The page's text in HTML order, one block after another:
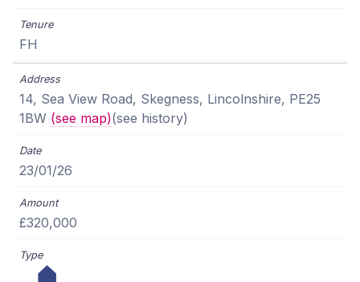
FH
14, Sea View Road, Skegness, Lincolnshire, PE25
1BW (see map)(see history)
23/01/26
£320,000